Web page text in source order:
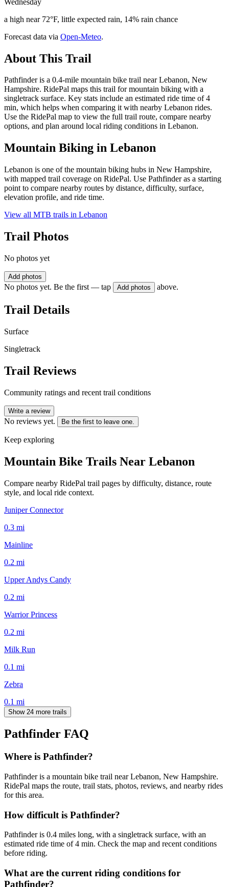
a high near 72°F, little expected rain, 14% rain chance
Forecast data via Open-Meteo.
About This Trail
Pathfinder is a 0.4-mile mountain bike trail near Lebanon, New
Hampshire. RidePal maps this trail for mountain biking with a
singletrack surface. Key stats include an estimated ride time of 4
min, which helps when comparing it with nearby Lebanon rides.
Use the RidePal map to view the full trail route, compare nearby
options, and plan around local riding conditions in Lebanon.
Mountain Biking in Lebanon
Lebanon is one of the mountain biking hubs in New Hampshire,
with mapped trail coverage on RidePal. Use Pathfinder as a starting
point to compare nearby routes by distance, difficulty, surface,
elevation profile, and ride time.
View all MTB trails in Lebanon
Trail Photos
No photos yet
Add photos
No photos yet. Be the first — tap Add photos above.
Trail Details
Surface
Singletrack
Trail Reviews
Community ratings and recent trail conditions
Write a review
No reviews yet. Be the first to leave one.
Keep exploring
Mountain Bike Trails Near Lebanon
Compare nearby RidePal trail pages by difficulty, distance, route
style, and local ride context.
Juniper Connector
0.3 mi
Mainline
0.2 mi
Upper Andys Candy
0.2 mi
Warrior Princess
0.2 mi
Milk Run
0.1 mi
Zebra
0.1 mi
Show 24 more trails
Pathfinder FAQ
Where is Pathfinder?
Pathfinder is a mountain bike trail near Lebanon, New Hampshire.
RidePal maps the route, trail stats, photos, reviews, and nearby rides
for this area.
How difficult is Pathfinder?
Pathfinder is 0.4 miles long, with a singletrack surface, with an
estimated ride time of 4 min. Check the map and recent conditions
before riding.
What are the current riding conditions for
Pathfinder?